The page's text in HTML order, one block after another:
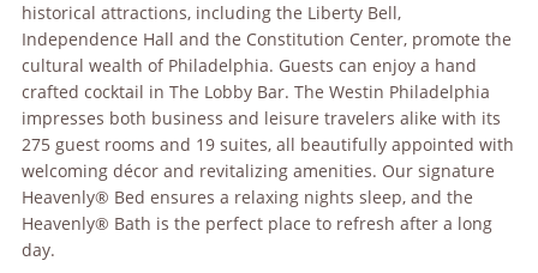
historical attractions, including the Liberty Bell,
Independence Hall and the Constitution Center, promote the
cultural wealth of Philadelphia. Guests can enjoy a hand
crafted cocktail in The Lobby Bar. The Westin Philadelphia
impresses both business and leisure travelers alike with its
275 guest rooms and 19 suites, all beautifully appointed with
welcoming décor and revitalizing amenities. Our signature
Heavenly® Bed ensures a relaxing nights sleep, and the
Heavenly® Bath is the perfect place to refresh after a long
day.